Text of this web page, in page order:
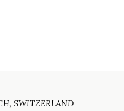
SWITZERLAND